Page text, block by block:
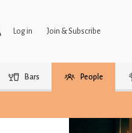
Log in Join & Subscribe
Bars People